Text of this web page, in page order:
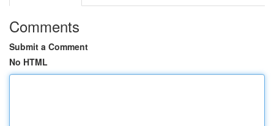
Comments
Submit a Comment
No HTML